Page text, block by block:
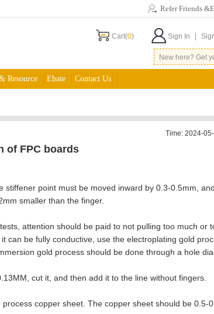
Refer Friends
Cart(0) Sign In
New here? Get
Resource Ebate Contact Us
Time: 2024-
of FPC boards
point must be moved inward by 0.3-0.5mm,
smaller than the finger.
attention should be paid to not pulling too much or
can be fully conductive, use the electroplating gold
gold process should be done through a hole
cut it, and then add it to the line without fingers.
copper sheet. The copper sheet should be 0.5-